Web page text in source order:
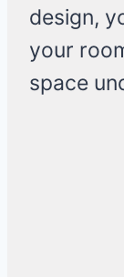
design,
your
space